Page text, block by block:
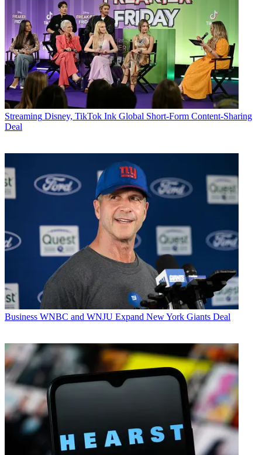
Streaming Disney, TikTok Ink Global Short-Form Content-Sharing
Deal
Business WNBC and WNJU Expand New York Giants Deal